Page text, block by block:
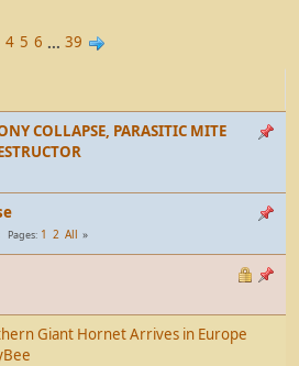
4 5 6 ... 39
COLLAPSE, PARASITIC MITE
Pages 1 2 All
Giant Hornet Arrives in Europe